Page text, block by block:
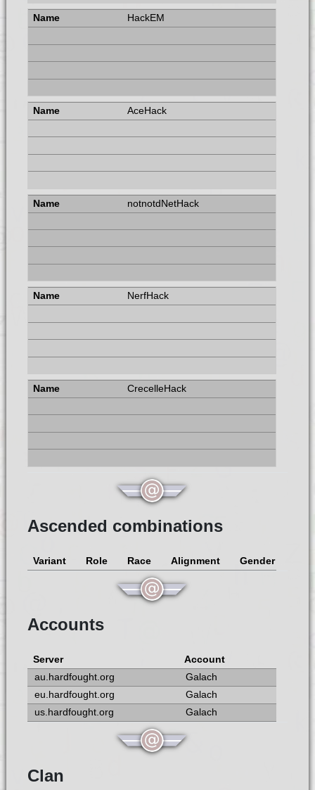
HackEM
AceHack
notnotdNetHack
NerfHack
CrecelleHack
Ascended combinations
Variant Role Race Alignment Gender
Accounts
Server
Account
au.hardfought.org
Galach
eu.hardfought.org
Galach
us.hardfought.org
Galach
Clan